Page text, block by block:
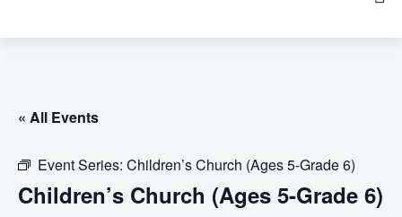
« All Events
Event Series: Children’s Church (Ages 5-Grade 6)
Children’s Church (Ages 5-Grade 6)